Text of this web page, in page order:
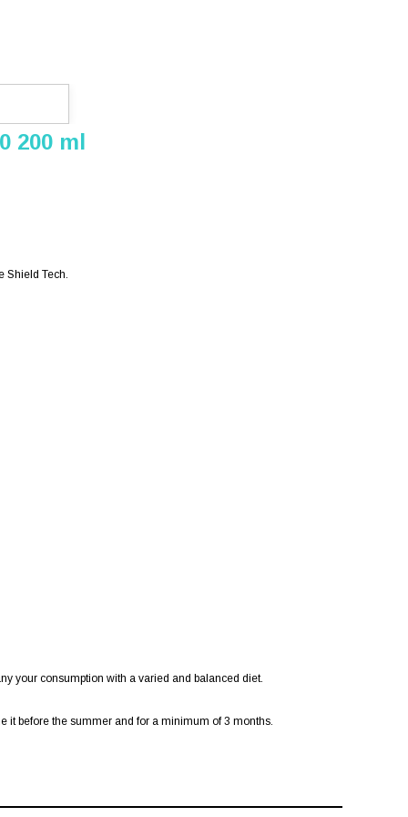
200 ml
Shield Tech.
your consumption with a varied and balanced diet.
it before the summer and for a minimum of 3 months.